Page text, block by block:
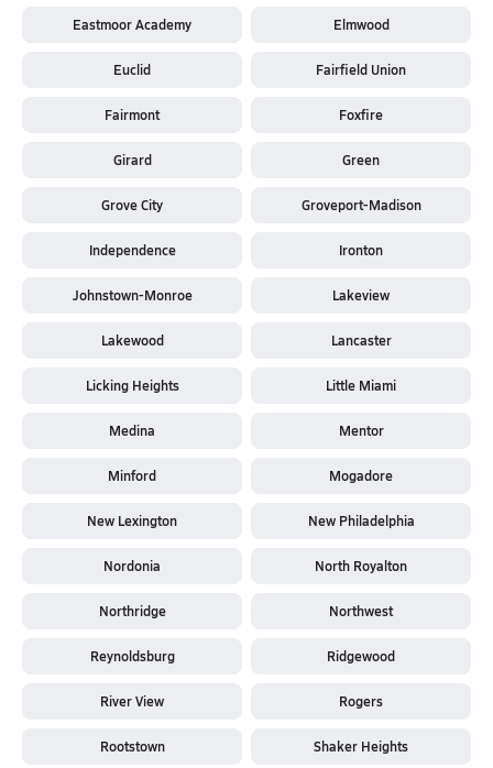
Eastmoor Academy Elmwood
Euclid Fairfield Union
Fairmont Foxfire
Girard Green
Grove City Groveport-Madison
Independence Ironton
Johnstown-Monroe Lakeview
Lakewood Lancaster
Licking Heights Little Miami
Medina Mentor
Minford Mogadore
New Lexington New Philadelphia
Nordonia North Royalton
Northridge Northwest
Reynoldsburg Ridgewood
River View Rogers
Rootstown Shaker Heights